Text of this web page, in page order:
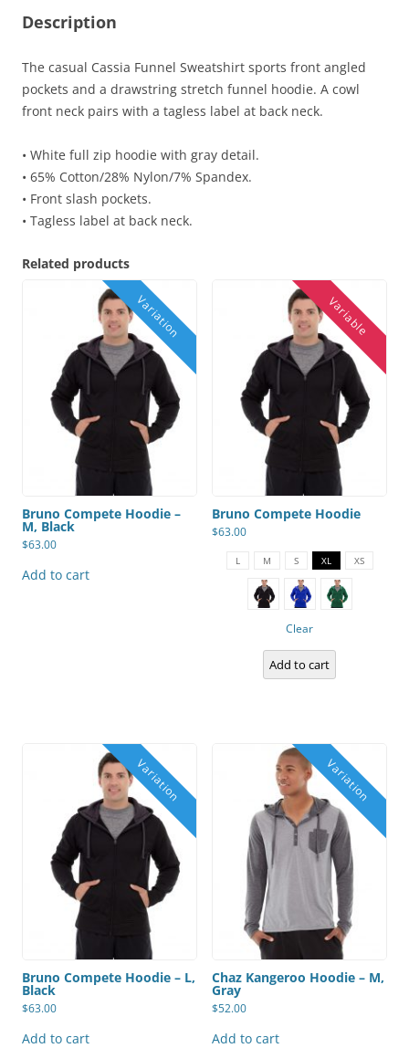
Description
The casual Cassia Funnel Sweatshirt sports front angled
pockets and a drawstring stretch funnel hoodie. A cowl
front neck pairs with a tagless label at back neck.
• White full zip hoodie with gray detail.
• 65% Cotton/28% Nylon/7% Spandex.
• Front slash pockets.
• Tagless label at back neck.
Related products
Bruno Compete Hoodie –
M, Black
$63.00
Add to cart
Bruno Compete Hoodie
$63.00
product
multiple
variants.
L M S XL XS
Clear
Add to cart
Bruno Compete Hoodie – L,
Black
$63.00
Add to cart
Chaz Kangeroo Hoodie – M,
Gray
$52.00
Add to cart